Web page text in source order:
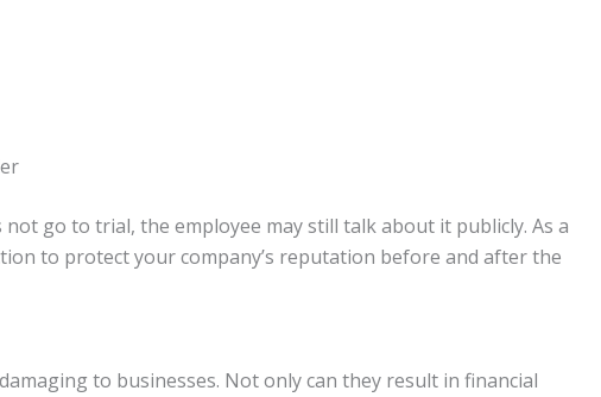
go to trial, the employee may still talk about it publicly. As a
to protect your company’s reputation before and after the
to businesses. Not only can they result in financial